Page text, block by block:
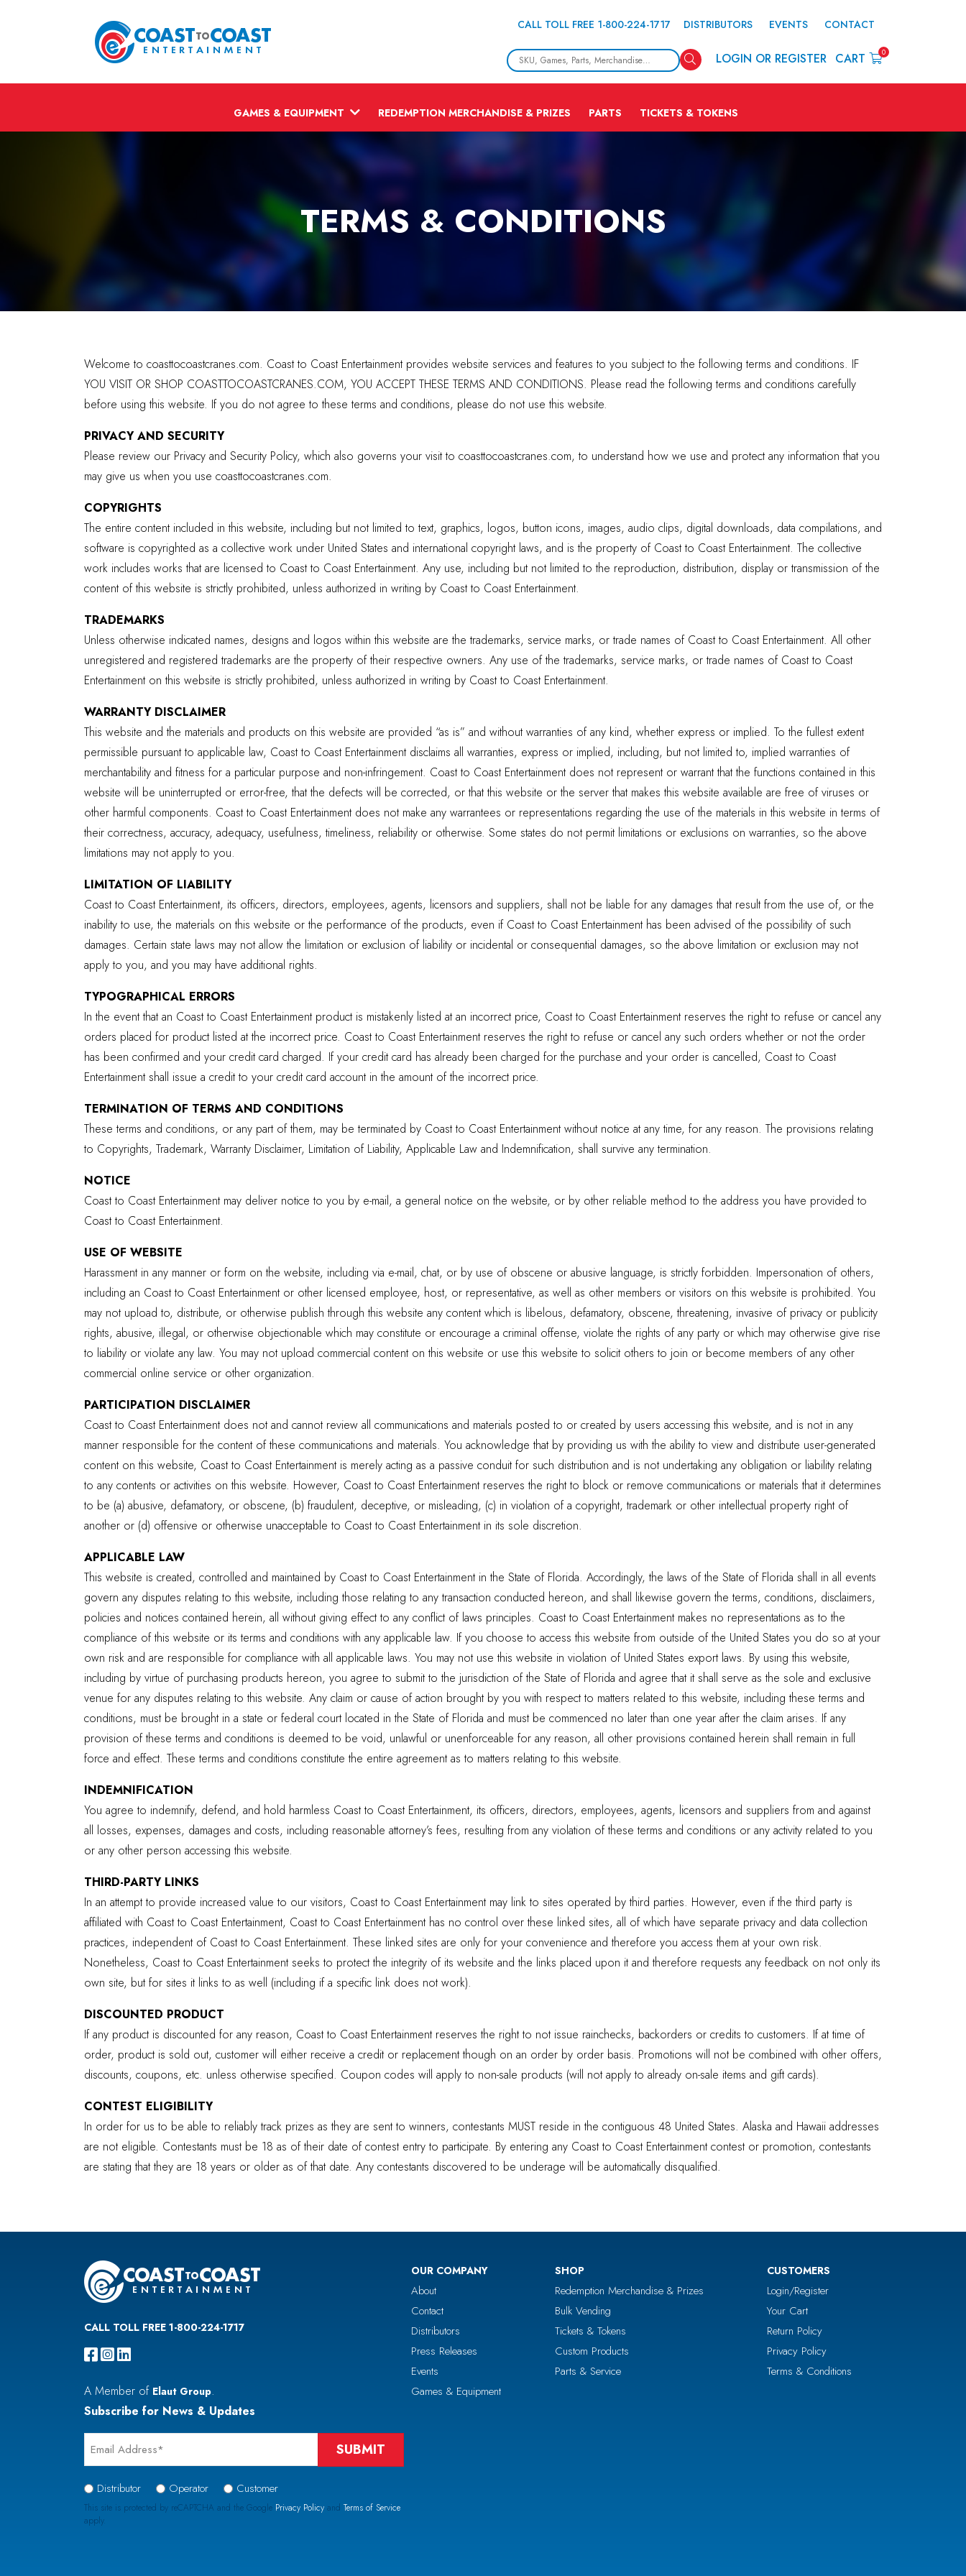
CALL TOLL FREE 1-800-224-1717 DISTRIBUTORS EVENTS CONTACT
SearchLOGIN OR REGISTER CART 0
GAMES & EQUIPMENT REDEMPTION MERCHANDISE & PRIZES PARTS TICKETS & TOKENS
TERMS & CONDITIONS
Welcome to coasttocoastcranes.com. Coast to Coast Entertainment provides website services and features to you subject to the following terms and conditions. IF
YOU VISIT OR SHOP COASTTOCOASTCRANES.COM, YOU ACCEPT THESE TERMS AND CONDITIONS. Please read the following terms and conditions carefully
before using this website. If you do not agree to these terms and conditions, please do not use this website.
PRIVACY AND SECURITY
Please review our Privacy and Security Policy, which also governs your visit to coasttocoastcranes.com, to understand how we use and protect any information that you
may give us when you use coasttocoastcranes.com.
COPYRIGHTS
The entire content included in this website, including but not limited to text, graphics, logos, button icons, images, audio clips, digital downloads, data compilations, and
software is copyrighted as a collective work under United States and international copyright laws, and is the property of Coast to Coast Entertainment. The collective
work includes works that are licensed to Coast to Coast Entertainment. Any use, including but not limited to the reproduction, distribution, display or transmission of the
content of this website is strictly prohibited, unless authorized in writing by Coast to Coast Entertainment.
TRADEMARKS
Unless otherwise indicated names, designs and logos within this website are the trademarks, service marks, or trade names of Coast to Coast Entertainment. All other
unregistered and registered trademarks are the property of their respective owners. Any use of the trademarks, service marks, or trade names of Coast to Coast
Entertainment on this website is strictly prohibited, unless authorized in writing by Coast to Coast Entertainment.
WARRANTY DISCLAIMER
This website and the materials and products on this website are provided “as is” and without warranties of any kind, whether express or implied. To the fullest extent
permissible pursuant to applicable law, Coast to Coast Entertainment disclaims all warranties, express or implied, including, but not limited to, implied warranties of
merchantability and fitness for a particular purpose and non-infringement. Coast to Coast Entertainment does not represent or warrant that the functions contained in this
website will be uninterrupted or error-free, that the defects will be corrected, or that this website or the server that makes this website available are free of viruses or
other harmful components. Coast to Coast Entertainment does not make any warrantees or representations regarding the use of the materials in this website in terms of
their correctness, accuracy, adequacy, usefulness, timeliness, reliability or otherwise. Some states do not permit limitations or exclusions on warranties, so the above
limitations may not apply to you.
LIMITATION OF LIABILITY
Coast to Coast Entertainment, its officers, directors, employees, agents, licensors and suppliers, shall not be liable for any damages that result from the use of, or the
inability to use, the materials on this website or the performance of the products, even if Coast to Coast Entertainment has been advised of the possibility of such
damages. Certain state laws may not allow the limitation or exclusion of liability or incidental or consequential damages, so the above limitation or exclusion may not
apply to you, and you may have additional rights.
TYPOGRAPHICAL ERRORS
In the event that an Coast to Coast Entertainment product is mistakenly listed at an incorrect price, Coast to Coast Entertainment reserves the right to refuse or cancel any
orders placed for product listed at the incorrect price. Coast to Coast Entertainment reserves the right to refuse or cancel any such orders whether or not the order
has been confirmed and your credit card charged. If your credit card has already been charged for the purchase and your order is cancelled, Coast to Coast
Entertainment shall issue a credit to your credit card account in the amount of the incorrect price.
TERMINATION OF TERMS AND CONDITIONS
These terms and conditions, or any part of them, may be terminated by Coast to Coast Entertainment without notice at any time, for any reason. The provisions relating
to Copyrights, Trademark, Warranty Disclaimer, Limitation of Liability, Applicable Law and Indemnification, shall survive any termination.
NOTICE
Coast to Coast Entertainment may deliver notice to you by e-mail, a general notice on the website, or by other reliable method to the address you have provided to
Coast to Coast Entertainment.
USE OF WEBSITE
Harassment in any manner or form on the website, including via e-mail, chat, or by use of obscene or abusive language, is strictly forbidden. Impersonation of others,
including an Coast to Coast Entertainment or other licensed employee, host, or representative, as well as other members or visitors on this website is prohibited. You
may not upload to, distribute, or otherwise publish through this website any content which is libelous, defamatory, obscene, threatening, invasive of privacy or publicity
rights, abusive, illegal, or otherwise objectionable which may constitute or encourage a criminal offense, violate the rights of any party or which may otherwise give rise
to liability or violate any law. You may not upload commercial content on this website or use this website to solicit others to join or become members of any other
commercial online service or other organization.
PARTICIPATION DISCLAIMER
Coast to Coast Entertainment does not and cannot review all communications and materials posted to or created by users accessing this website, and is not in any
manner responsible for the content of these communications and materials. You acknowledge that by providing us with the ability to view and distribute user-generated
content on this website, Coast to Coast Entertainment is merely acting as a passive conduit for such distribution and is not undertaking any obligation or liability relating
to any contents or activities on this website. However, Coast to Coast Entertainment reserves the right to block or remove communications or materials that it determines
to be (a) abusive, defamatory, or obscene, (b) fraudulent, deceptive, or misleading, (c) in violation of a copyright, trademark or other intellectual property right of
another or (d) offensive or otherwise unacceptable to Coast to Coast Entertainment in its sole discretion.
APPLICABLE LAW
This website is created, controlled and maintained by Coast to Coast Entertainment in the State of Florida. Accordingly, the laws of the State of Florida shall in all events
govern any disputes relating to this website, including those relating to any transaction conducted hereon, and shall likewise govern the terms, conditions, disclaimers,
policies and notices contained herein, all without giving effect to any conflict of laws principles. Coast to Coast Entertainment makes no representations as to the
compliance of this website or its terms and conditions with any applicable law. If you choose to access this website from outside of the United States you do so at your
own risk and are responsible for compliance with all applicable laws. You may not use this website in violation of United States export laws. By using this website,
including by virtue of purchasing products hereon, you agree to submit to the jurisdiction of the State of Florida and agree that it shall serve as the sole and exclusive
venue for any disputes relating to this website. Any claim or cause of action brought by you with respect to matters related to this website, including these terms and
conditions, must be brought in a state or federal court located in the State of Florida and must be commenced no later than one year after the claim arises. If any
provision of these terms and conditions is deemed to be void, unlawful or unenforceable for any reason, all other provisions contained herein shall remain in full
force and effect. These terms and conditions constitute the entire agreement as to matters relating to this website.
INDEMNIFICATION
You agree to indemnify, defend, and hold harmless Coast to Coast Entertainment, its officers, directors, employees, agents, licensors and suppliers from and against
all losses, expenses, damages and costs, including reasonable attorney’s fees, resulting from any violation of these terms and conditions or any activity related to you
or any other person accessing this website.
THIRD-PARTY LINKS
In an attempt to provide increased value to our visitors, Coast to Coast Entertainment may link to sites operated by third parties. However, even if the third party is
affiliated with Coast to Coast Entertainment, Coast to Coast Entertainment has no control over these linked sites, all of which have separate privacy and data collection
practices, independent of Coast to Coast Entertainment. These linked sites are only for your convenience and therefore you access them at your own risk.
Nonetheless, Coast to Coast Entertainment seeks to protect the integrity of its website and the links placed upon it and therefore requests any feedback on not only its
own site, but for sites it links to as well (including if a specific link does not work).
DISCOUNTED PRODUCT
If any product is discounted for any reason, Coast to Coast Entertainment reserves the right to not issue rainchecks, backorders or credits to customers. If at time of
order, product is sold out, customer will either receive a credit or replacement though on an order by order basis. Promotions will not be combined with other offers,
discounts, coupons, etc. unless otherwise specified. Coupon codes will apply to non-sale products (will not apply to already on-sale items and gift cards).
CONTEST ELIGIBILITY
In order for us to be able to reliably track prizes as they are sent to winners, contestants MUST reside in the contiguous 48 United States. Alaska and Hawaii addresses
are not eligible. Contestants must be 18 as of their date of contest entry to participate. By entering any Coast to Coast Entertainment contest or promotion, contestants
are stating that they are 18 years or older as of that date. Any contestants discovered to be underage will be automatically disqualified.
CALL TOLL FREE 1-800-224-1717
A Member of Elaut Group.
OUR COMPANY
About
Contact
Distributors
Press Releases
Events
Games & Equipment
SHOP
Redemption Merchandise & Prizes
Bulk Vending
Tickets & Tokens
Custom Products
Parts & Service
CUSTOMERS
Login/Register
Your Cart
Return Policy
Privacy Policy
Terms & Conditions
Subscribe for News & Updates
Email
*
Signup
Type
*
Distributor Operator Customer
This site is protected by reCAPTCHA and the Google Privacy Policy and Terms of Service
apply.